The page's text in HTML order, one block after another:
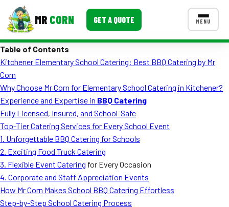
MR CORN GET A QUOTE MENU
Corporate Catering
Event BBQ Catering
School Catering
Smash Burgers
Food Truck Fun Foods
Roast Corn Catering
CONTACT US
Table of Contents
Kitchener Elementary School Catering: Best BBQ Catering by Mr
Corn
Why Choose Mr Corn for Elementary School Catering in Kitchener?
Experience and Expertise in BBQ Catering
Fully Licensed, Insured, and School-Safe
Top-Tier Catering Services for Every School Event
1. Unforgettable BBQ Catering for Schools
2. Exciting Food Truck Catering
3. Flexible Event Catering for Every Occasion
4. Corporate and Staff Appreciation Events
How Mr Corn Makes School BBQ Catering Effortless
Step-by-Step School Catering Process